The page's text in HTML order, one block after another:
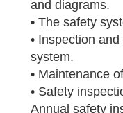
and diagrams.
• The safety
• Inspection
system.
• Maintenance
• Safety
Annual safety